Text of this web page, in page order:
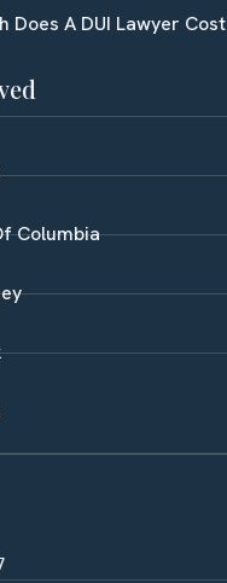
Does A DUI Lawyer Cost
Columbia